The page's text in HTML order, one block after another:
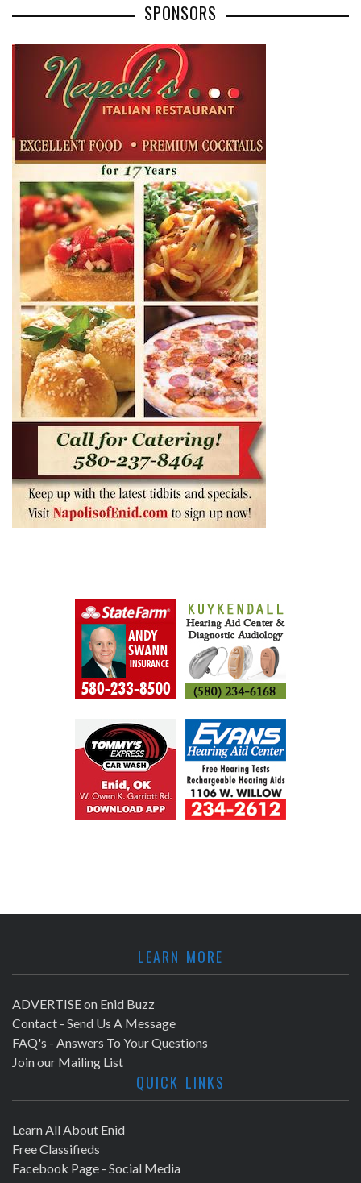
SPONSORS
LEARN MORE
ADVERTISE on Enid Buzz
Contact - Send Us A Message
FAQ's - Answers To Your Questions
Join our Mailing List
QUICK LINKS
Learn All About Enid
Free Classifieds
Facebook Page - Social Media